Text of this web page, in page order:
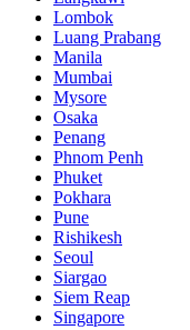
Lombok
Luang Prabang
Manila
Mumbai
Mysore
Osaka
Penang
Phnom Penh
Phuket
Pokhara
Pune
Rishikesh
Seoul
Siargao
Siem Reap
Singapore